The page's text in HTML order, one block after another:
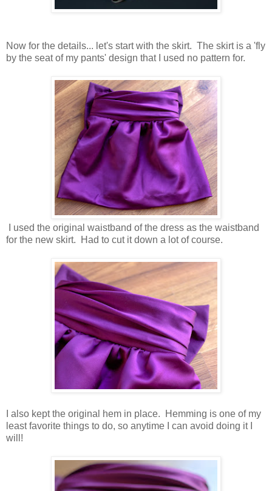
Now for the details... let's start with the skirt. The skirt is a 'fly
by the seat of my pants' design that I used no pattern for.
I used the original waistband of the dress as the waistband
for the new skirt. Had to cut it down a lot of course.
I also kept the original hem in place. Hemming is one of my
least favorite things to do, so anytime I can avoid doing it I
will!